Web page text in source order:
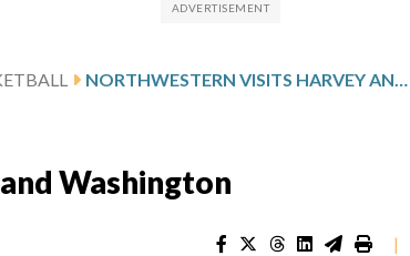
NORTHWESTERN VISITS HARVEY AND WASHINGTON
Washington
|